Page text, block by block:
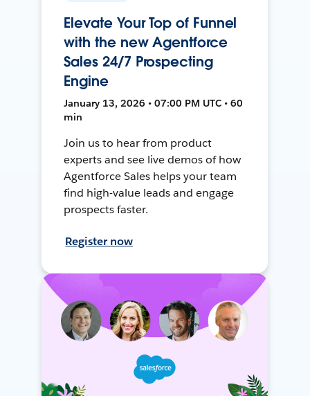
Elevate Your Top of Funnel
with the new Agentforce
Sales 24/7 Prospecting
Engine
January 13, 2026 • 07:00 PM UTC • 60
min
Join us to hear from product
experts and see live demos of how
Agentforce Sales helps your team
find high-value leads and engage
prospects faster.
Register now